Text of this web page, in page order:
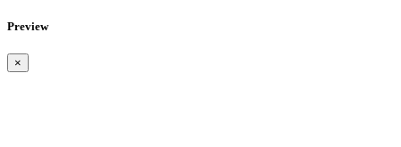
Preview
×